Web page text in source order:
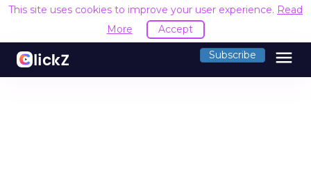
This site uses cookies to improve your user experience. Read
More
Accept
Subscribe menu